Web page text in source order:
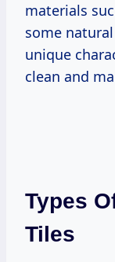
materials
some
unique
clean and
Types
Tiles